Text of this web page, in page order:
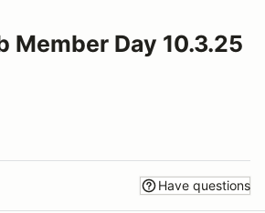
Member Day 10.3.25
Have questions